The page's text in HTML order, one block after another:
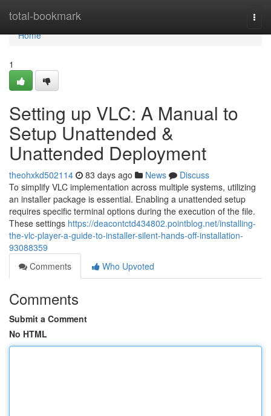
total-bookmark
Home
Home
1
Setting up VLC: A Manual to
Setup Unattended &
Unattended Deployment
theohxkd502114 83 days ago News
Discuss
To simplify VLC implementation across multiple systems, utilizing
an installer package is essential. Enabling a unattended setup
requires specific terminal options during the execution of the file.
These settings https://deacontctd434802.pointblog.net/installing-
the-vlc-player-a-guide-to-installer-silent-hands-off-installation-
93088359
Comments
Who Upvoted
Comments
Submit a Comment
No HTML